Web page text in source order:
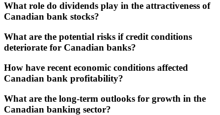
What role do dividends play in the attractiveness of
Canadian bank stocks?
What are the potential risks if credit conditions
deteriorate for Canadian banks?
How have recent economic conditions affected
Canadian bank profitability?
What are the long-term outlooks for growth in the
Canadian banking sector?